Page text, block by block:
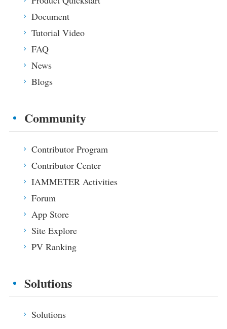
Document
Tutorial Video
FAQ
News
Blogs
Community
Contributor Program
Contributor Center
IAMMETER Activities
Forum
App Store
Site Explore
PV Ranking
Solutions
Solutions